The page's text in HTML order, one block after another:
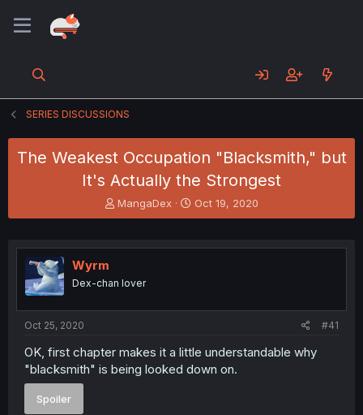
SERIES DISCUSSIONS
The Weakest Occupation "Blacksmith," but
It's Actually the Strongest
T
h
e
s
t
r
MangaDex
S
t
r
Oct 19, 2020
Wyrm
Dex-chan lover
Oct 25, 2020 #41
OK, first chapter makes it a little understandable why
"blacksmith" is being looked down on.
Spoiler